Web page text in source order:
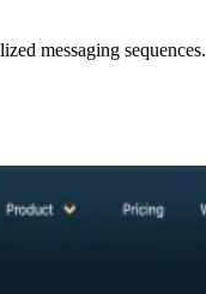
messaging sequences.